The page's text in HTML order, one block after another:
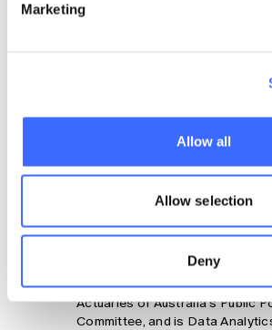
Marketing
Allow all
Allow selection
Deny
About the authors
Hugh is a principal at Taylor Fry
Actuary of the Year. He is also
Actuaries of Australia’s Public
Committee, and is Data